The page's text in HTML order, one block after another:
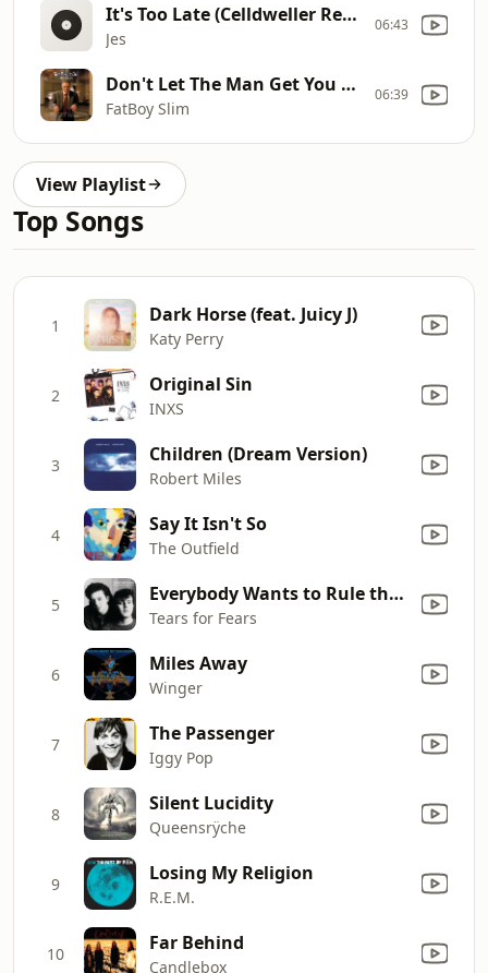
It's Too Late (Celldweller Remix) [Dubstep]
Jes
06:43
Don't Let The Man Get You Down
FatBoy Slim
06:39
View Playlist
Top Songs
1 Dark Horse (feat. Juicy J)
Katy Perry
2 Original Sin
INXS
3 Children (Dream Version)
Robert Miles
4 Say It Isn't So
The Outfield
5 Everybody Wants to Rule the World
Tears for Fears
6 Miles Away
Winger
7 The Passenger
Iggy Pop
8 Silent Lucidity
Queensrÿche
9 Losing My Religion
R.E.M.
10 Far Behind
Candlebox